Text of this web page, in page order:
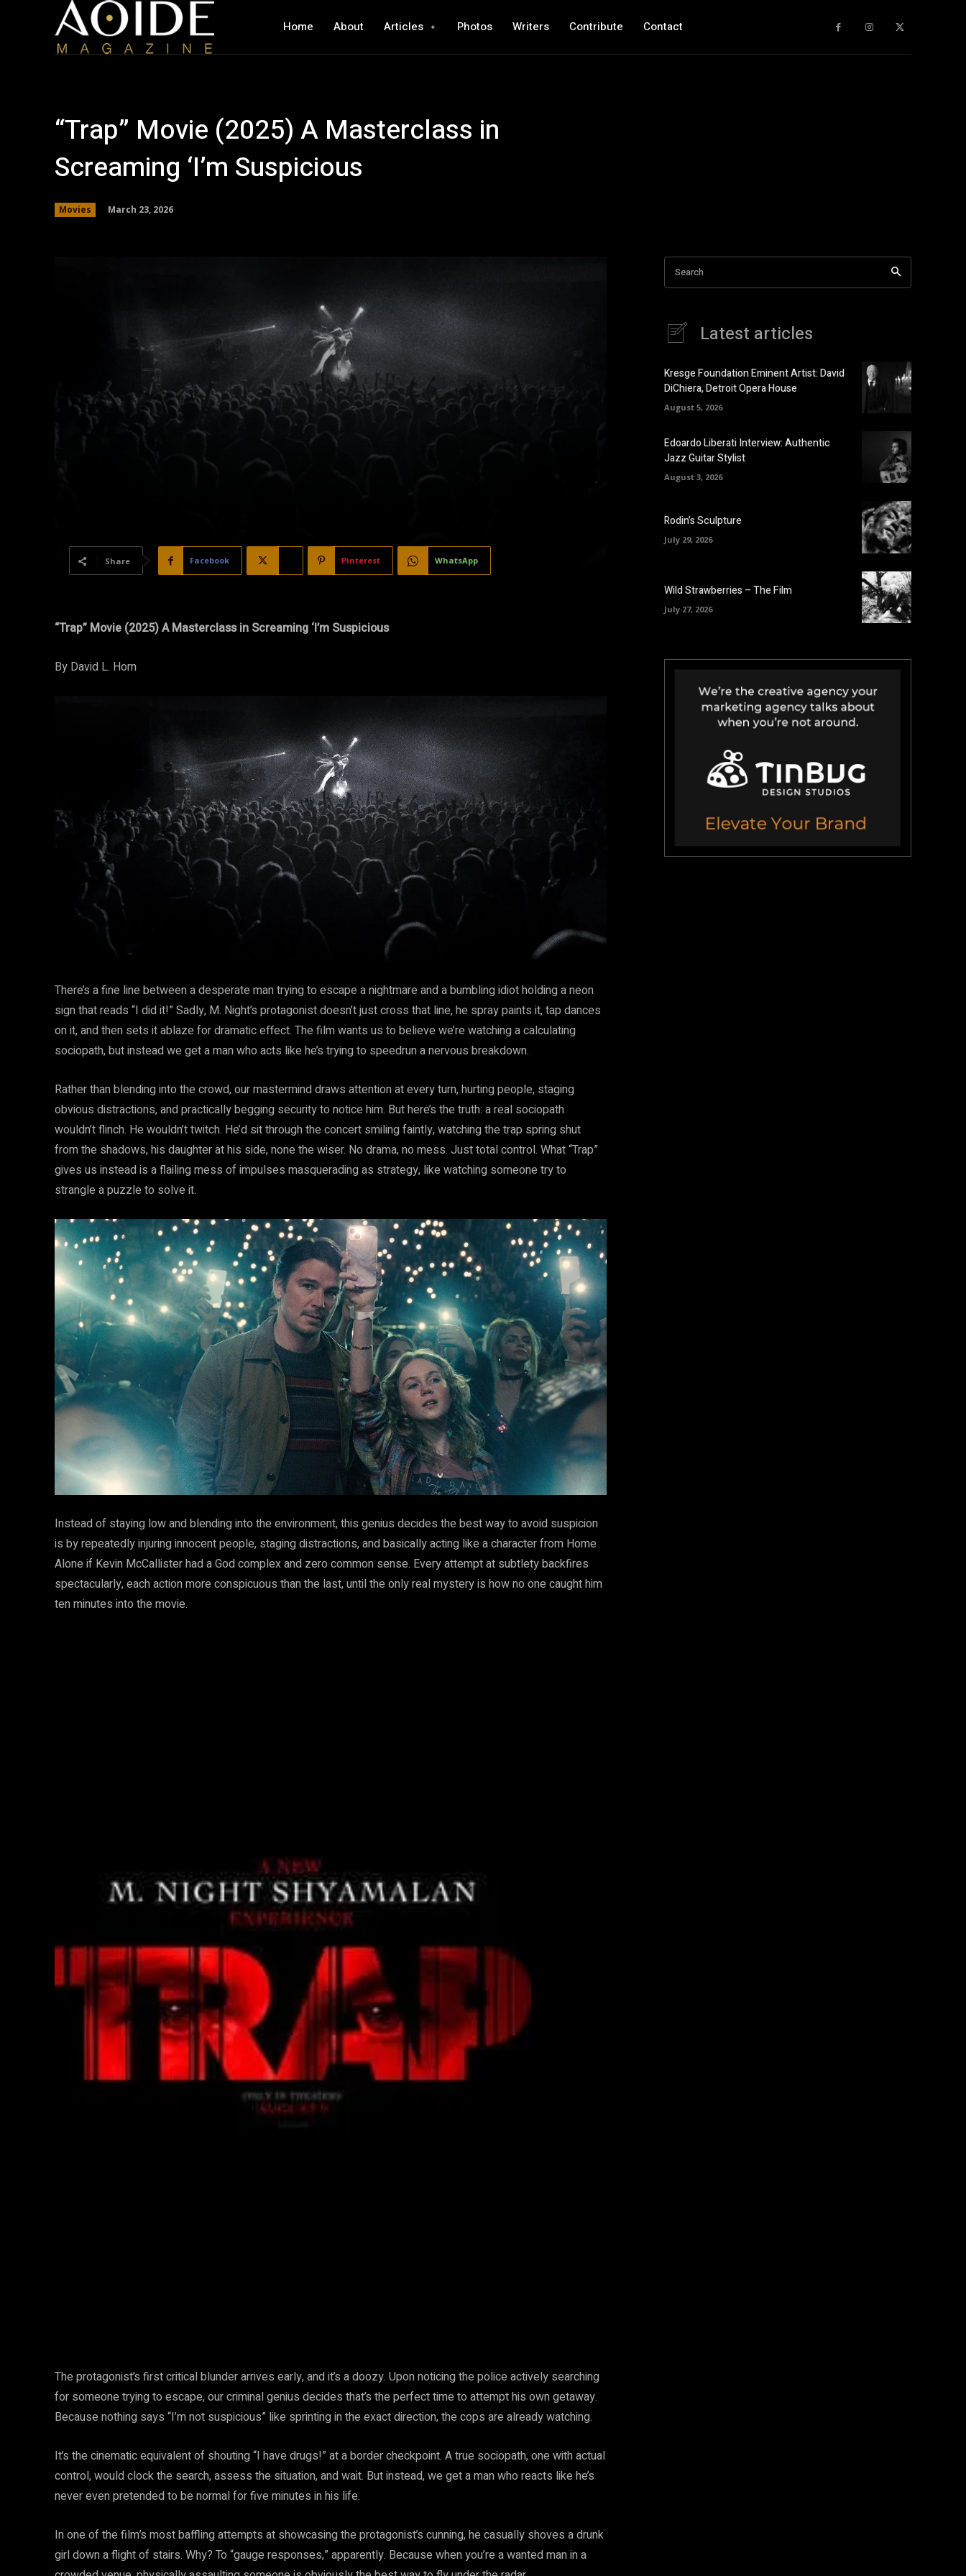
Home About Articles Photos Writers Contribute Contact
“Trap” Movie (2025) A Masterclass in
Screaming ‘I’m Suspicious
Movies March 23, 2026
Share Facebook Pinterest WhatsApp
“Trap” Movie (2025) A Masterclass in Screaming ‘I’m Suspicious
By David L. Horn
There’s a fine line between a desperate man trying to escape a nightmare and a bumbling idiot holding a neon
sign that reads “I did it!” Sadly, M. Night’s protagonist doesn’t just cross that line, he spray paints it, tap dances
on it, and then sets it ablaze for dramatic effect. The film wants us to believe we’re watching a calculating
sociopath, but instead we get a man who acts like he’s trying to speedrun a nervous breakdown.
Rather than blending into the crowd, our mastermind draws attention at every turn, hurting people, staging
obvious distractions, and practically begging security to notice him. But here’s the truth: a real sociopath
wouldn’t flinch. He wouldn’t twitch. He’d sit through the concert smiling faintly, watching the trap spring shut
from the shadows, his daughter at his side, none the wiser. No drama, no mess. Just total control. What “Trap”
gives us instead is a flailing mess of impulses masquerading as strategy, like watching someone try to
strangle a puzzle to solve it.
Instead of staying low and blending into the environment, this genius decides the best way to avoid suspicion
is by repeatedly injuring innocent people, staging distractions, and basically acting like a character from Home
Alone if Kevin McCallister had a God complex and zero common sense. Every attempt at subtlety backfires
spectacularly, each action more conspicuous than the last, until the only real mystery is how no one caught him
ten minutes into the movie.
The protagonist’s first critical blunder arrives early, and it’s a doozy. Upon noticing the police actively searching
for someone trying to escape, our criminal genius decides that’s the perfect time to attempt his own getaway.
Because nothing says “I’m not suspicious” like sprinting in the exact direction, the cops are already watching.
It’s the cinematic equivalent of shouting “I have drugs!” at a border checkpoint. A true sociopath, one with actual
control, would clock the search, assess the situation, and wait. But instead, we get a man who reacts like he’s
never even pretended to be normal for five minutes in his life.
In one of the film’s most baffling attempts at showcasing the protagonist’s cunning, he casually shoves a drunk
girl down a flight of stairs. Why? To “gauge responses,” apparently. Because when you’re a wanted man in a
Search
Latest articles
Kresge Foundation Eminent Artist: David
DiChiera, Detroit Opera House
August 5, 2026
Edoardo Liberati Interview: Authentic
Jazz Guitar Stylist
August 3, 2026
Rodin’s Sculpture
July 29, 2026
Wild Strawberries – The Film
July 27, 2026